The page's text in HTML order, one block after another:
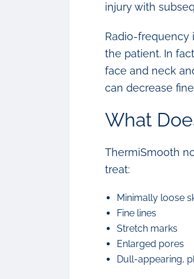
injury with
Radio-frequency
the patient. In
face and neck
can decrease
What
ThermiSmooth
treat:
Minimally loose
Fine lines
Stretch marks
Enlarged pores
Dull-appearing,